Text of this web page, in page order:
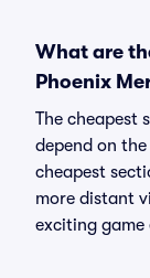
What are
Phoenix
The cheapest
depend on
cheapest
more distant
exciting game